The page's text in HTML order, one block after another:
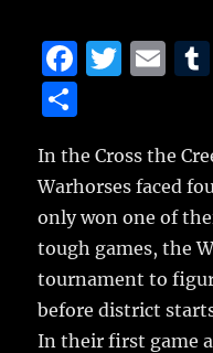
F
e
b
o
o
k
T
te
r
E
l
a
re
In the Cross the
Warhorses faced
only won one of
tough games, the
tournament to
before district
In their first game